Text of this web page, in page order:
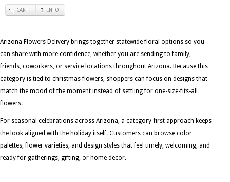
CART INFO
Arizona Flowers Delivery brings together statewide floral options so you
can share with more confidence, whether you are sending to family,
friends, coworkers, or service locations throughout Arizona. Because this
category is tied to christmas flowers, shoppers can focus on designs that
match the mood of the moment instead of settling for one-size-fits-all
flowers.
For seasonal celebrations across Arizona, a category-first approach keeps
the look aligned with the holiday itself. Customers can browse color
palettes, flower varieties, and design styles that feel timely, welcoming, and
ready for gatherings, gifting, or home decor.